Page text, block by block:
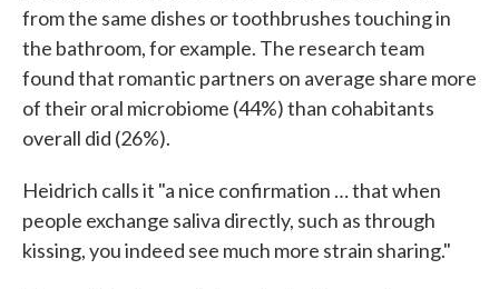
from the same dishes or toothbrushes touching in
the bathroom, for example. The research team
found that romantic partners on average share more
of their oral microbiome (44%) than cohabitants
overall did (26%).
Heidrich calls it "a nice confirmation … that when
people exchange saliva directly, such as through
kissing, you indeed see much more strain sharing."